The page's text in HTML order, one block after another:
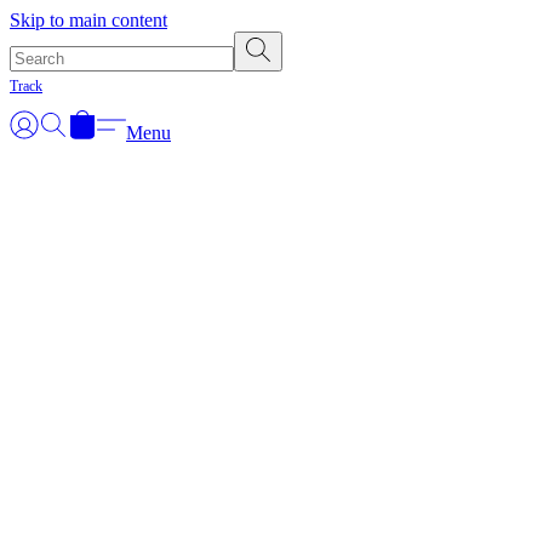
Skip to main content
Track
Menu